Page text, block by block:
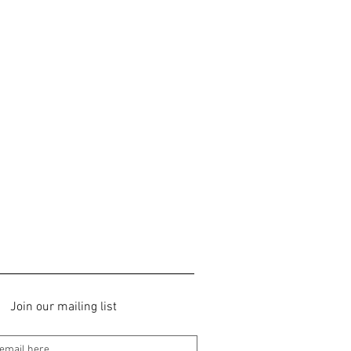
Join our mailing list